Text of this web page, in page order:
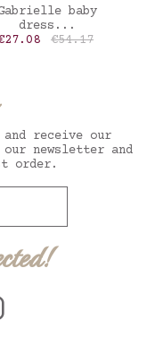
ADD TO CART
baby
dress...
Regular price
€54.17
receive our
newsletter and
order.